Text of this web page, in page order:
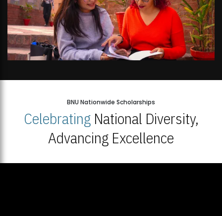
BNU Nationwide Scholarships
CelebratingNational Diversity,
Advancing Excellence